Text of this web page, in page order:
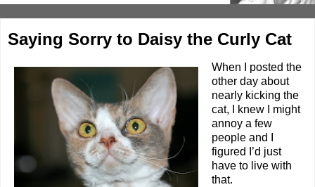
Saying Sorry to Daisy the Curly Cat
When I posted the
other day about
nearly kicking the
cat, I knew I might
annoy a few
people and I
figured I’d just
have to live with
that.